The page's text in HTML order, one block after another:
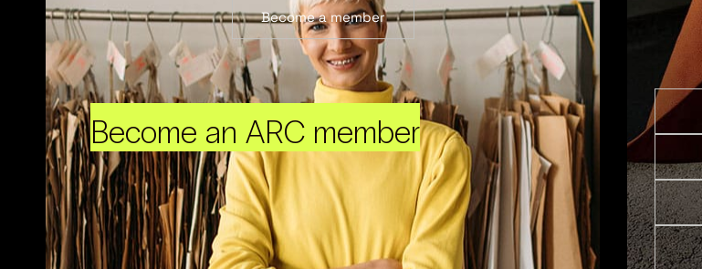
Become an ARC member
Become a member